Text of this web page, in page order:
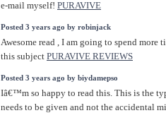
e-mail myself! PURAVIVE
Posted 3 years ago by robinjack
Awesome read , I am going to spend more
this subject PURAVIVE REVIEWS
Posted 3 years ago by biydamepso
Iâ€™m so happy to read this. This is the
needs to be given and not the accidental